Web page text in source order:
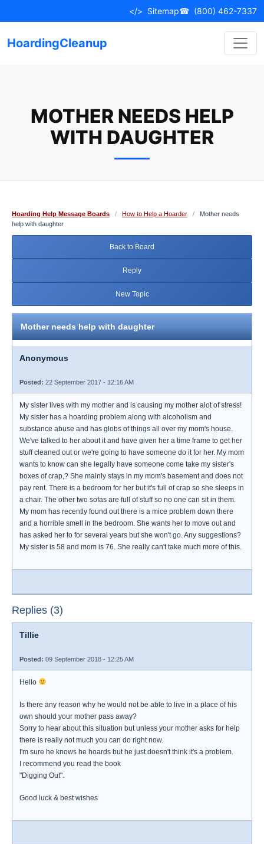
to
</> Sitemap☎ (800) 462-7337
HoardingCleanup
MOTHER NEEDS HELP
WITH DAUGHTER
Hoarding Help Message Boards / How to Help a Hoarder /
Mother needs
help with daughter
Back to Board
Reply
New Topic
Mother needs help with daughter
Anonymous
Posted: 22 September 2017 - 12:16 AM
My sister lives with my mother and is causing my mother alot of stress!
My sister has a hoarding problem along with alcoholism and
substance abuse and has globs of things all over my mom's house.
We've talked to her about it and have given her a time frame to get her
stuff cleaned out or we're going to have someone do it for her. My mom
wants to know can she legally have someone come take my sister's
boxes of crap,? She mainly stays in my mom's basement and does not
pay rent. There is a bedroom for her but it's full of crap so she sleeps in
a chair. The other two sofas are full of stuff so no one can sit in them.
My mom has recently found out there is a mice problem down there
and a horrible smell in the bedroom. She wants her to move out and
has asked her to for several years but she won't go. Any suggestions?
My sister is 58 and mom is 76. She really can't take much more of this.
Replies (3)
Tillie
Posted: 09 September 2018 - 12:25 AM
Hello
Is there any reason why he would not be able to live in a place of his
own should your mother pass away?
Sorry to hear about this situation but unless your mother asks for help
there is really not much you can do right now.
I'm sure he knows he hoards but he just doesn't think it's a problem.
I recommend you read the book
"Digging Out".
Good luck & best wishes